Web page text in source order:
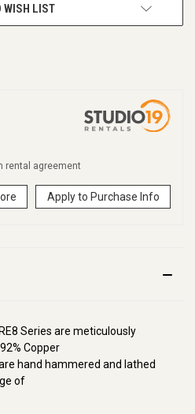
WISH LIST
rental agreement
Apply to Purchase Info
Series are meticulously
Copper
hand hammered and lathed
of